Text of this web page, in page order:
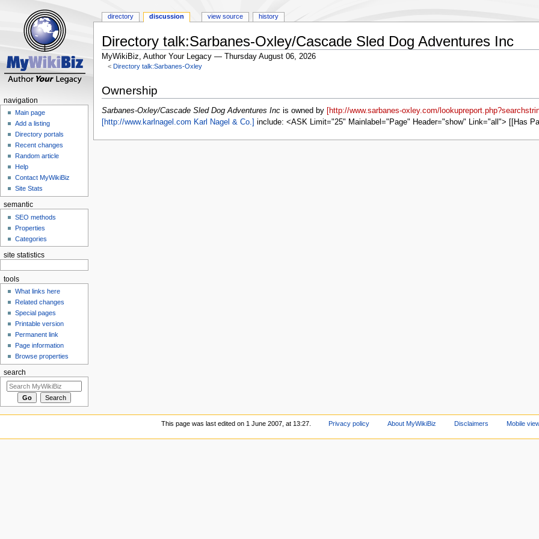
Directory talk:Sarbanes-Oxley/Cascade Sled Dog Adventures Inc
MyWikiBiz, Author Your Legacy — Thursday August 06, 2026
< Directory talk:Sarbanes-Oxley
to
navigation
to
search
Ownership
Sarbanes-Oxley/Cascade Sled Dog Adventures Incis owned by
[http://www.sarbanes-oxley.com/
[http://www.karlnagel.com Karl Nagel & Co.]
include: <ASK Limit="25" Mainlabel="Page" Header="show" Link="all"> [[Has
directory discussion view source history
navigation
Main page
Add a listing
Directory portals
Recent changes
Random article
Help
Contact MyWikiBiz
Site Stats
semantic
SEO methods
Properties
Categories
site statistics
tools
What links here
Related changes
Special pages
Printable version
Permanent link
Page information
Browse properties
search
This page was last edited on 1 June 2007, at 13:27. Privacy policy About MyWikiBiz Disclaimers Mobile